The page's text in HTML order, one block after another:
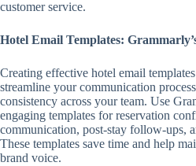
customer service.
Hotel Email Templates:
Creating effective hotel email
streamline your communication
consistency across your team. Use
engaging templates for reservation
communication, post-stay follow-ups,
These templates save time and help
brand voice.